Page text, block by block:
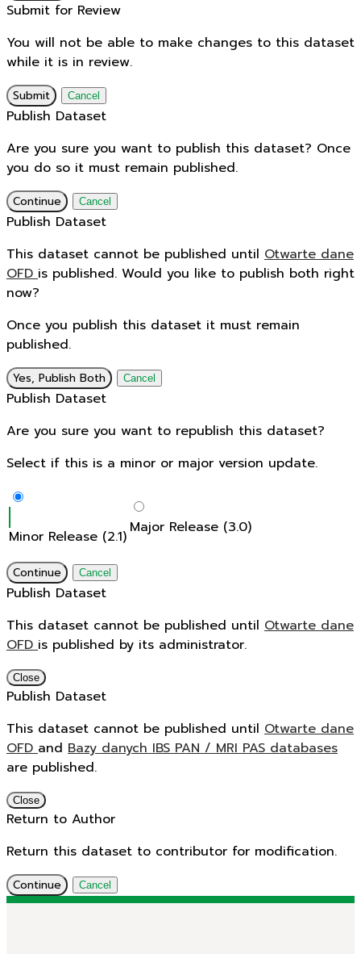
Submit for Review
You will not be able to make changes to this dataset
while it is in review.
Submit Cancel
Publish Dataset
Are you sure you want to publish this dataset? Once
you do so it must remain published.
Continue Cancel
Publish Dataset
This dataset cannot be published until Otwarte dane
OFDis published. Would you like to publish both right
now?
Once you publish this dataset it must remain
published.
Yes, Publish Both Cancel
Publish Dataset
Are you sure you want to republish this dataset?
Select if this is a minor or major version update.
Minor Release (2.1) Major Release (3.0)
Continue Cancel
Publish Dataset
This dataset cannot be published until Otwarte dane
OFDis published by its administrator.
Close
Publish Dataset
This dataset cannot be published until Otwarte dane
OFDand Bazy danych IBS PAN / MRI PAS databases
are published.
Close
Return to Author
Return this dataset to contributor for modification.
Continue Cancel